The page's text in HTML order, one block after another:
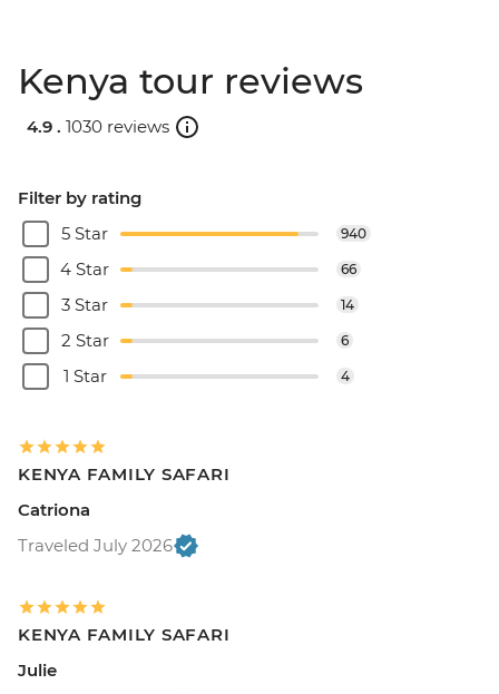
Kenya tour reviews
4.9 . 1030 reviews
Filter by rating
5 Star
940
4 Star 66
3 Star 14
2 Star 6
1 Star 4
KENYA FAMILY SAFARI
Catriona
Traveled July 2026
KENYA FAMILY SAFARI
Julie